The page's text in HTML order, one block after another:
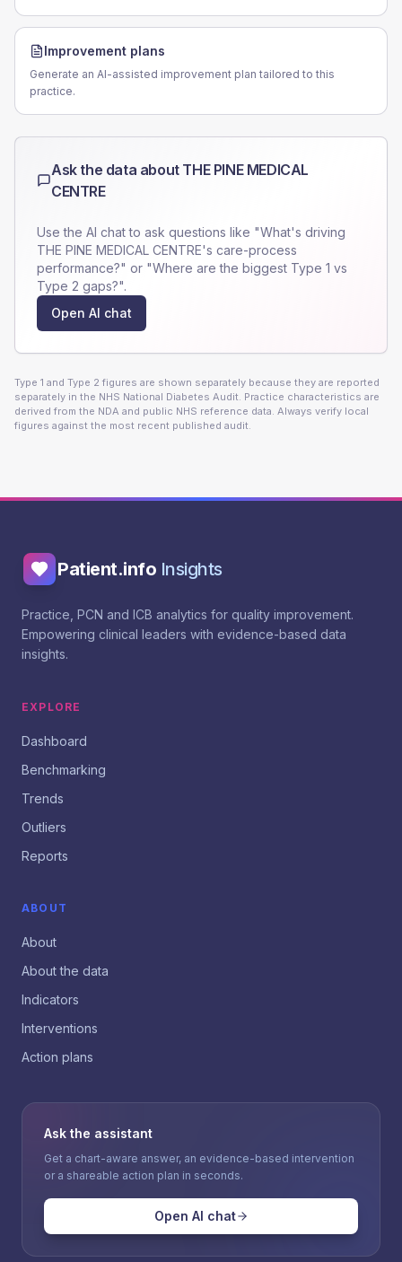
Improvement plans
Generate an AI-assisted improvement plan tailored to this
practice.
Ask the data about THE PINE MEDICAL
CENTRE
Use the AI chat to ask questions like "What's driving
THE PINE MEDICAL CENTRE's care-process
performance?" or "Where are the biggest Type 1 vs
Type 2 gaps?".
Open AI chat
Type 1 and Type 2 figures are shown separately because they are reported
separately in the NHS National Diabetes Audit. Practice characteristics are
derived from the NDA and public NHS reference data. Always verify local
figures against the most recent published audit.
Patient.info Insights
Practice, PCN and ICB analytics for quality improvement.
Empowering clinical leaders with evidence-based data
insights.
EXPLORE
Dashboard
Benchmarking
Trends
Outliers
Reports
ABOUT
About
About the data
Indicators
Interventions
Action plans
Ask the assistant
Get a chart-aware answer, an evidence-based intervention
or a shareable action plan in seconds.
Open AI chat